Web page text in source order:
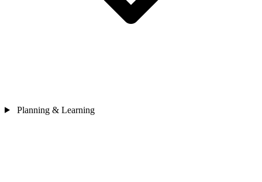
Planning & Learning